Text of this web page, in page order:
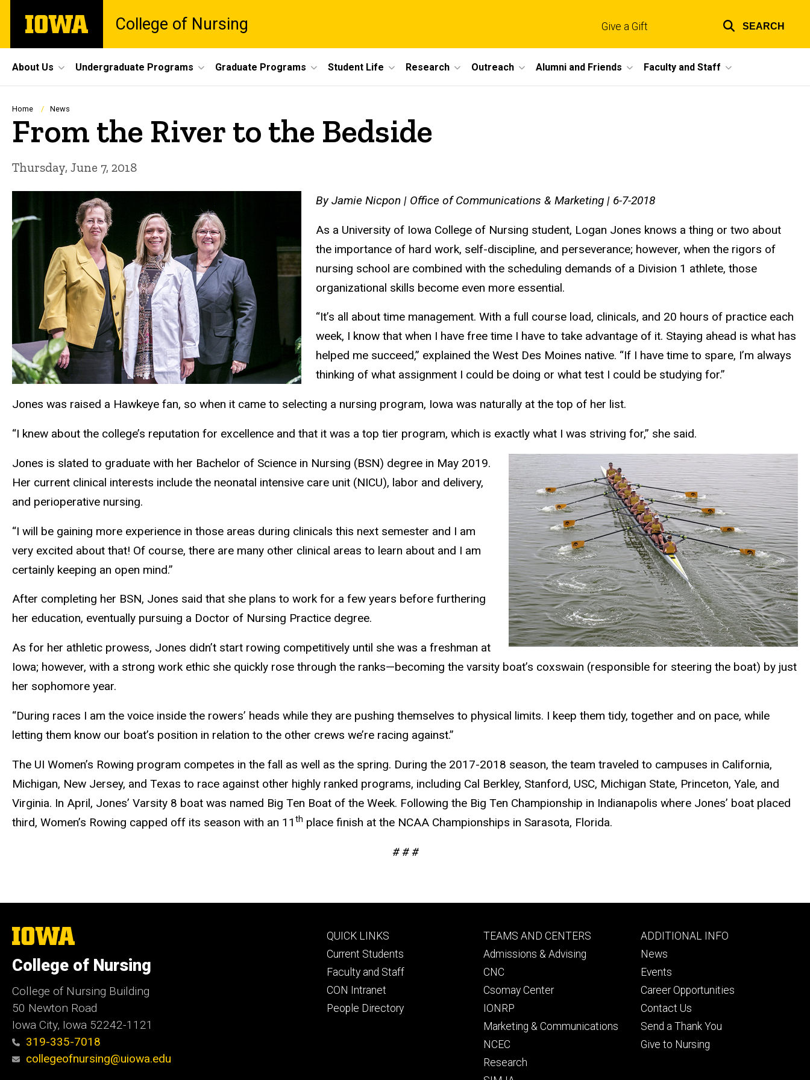
main
The
University
College of Nursing
links
Give a Gift SEARCH
Site
Main
Navigation
About Us Undergraduate Programs Graduate Programs Student Life Research Outreach Alumni and Friends Faculty and Staff
Breadcrumb
Home News
From the River to the Bedside
Thursday, June 7, 2018
By Jamie Nicpon | Office of Communications & Marketing | 6-7-2018
As a University of Iowa College of Nursing student, Logan Jones knows a thing or two about
the importance of hard work, self-discipline, and perseverance; however, when the rigors of
nursing school are combined with the scheduling demands of a Division 1 athlete, those
organizational skills become even more essential.
“It’s all about time management. With a full course load, clinicals, and 20 hours of practice each
week, I know that when I have free time I have to take advantage of it. Staying ahead is what has
helped me succeed,” explained the West Des Moines native. “If I have time to spare, I’m always
thinking of what assignment I could be doing or what test I could be studying for.”
Jones was raised a Hawkeye fan, so when it came to selecting a nursing program, Iowa was naturally at the top of her list.
“I knew about the college’s reputation for excellence and that it was a top tier program, which is exactly what I was striving for,” she said.
Jones is slated to graduate with her Bachelor of Science in Nursing (BSN) degree in May 2019.
Her current clinical interests include the neonatal intensive care unit (NICU), labor and delivery,
and perioperative nursing.
“I will be gaining more experience in those areas during clinicals this next semester and I am
very excited about that! Of course, there are many other clinical areas to learn about and I am
certainly keeping an open mind.”
After completing her BSN, Jones said that she plans to work for a few years before furthering
her education, eventually pursuing a Doctor of Nursing Practice degree.
As for her athletic prowess, Jones didn’t start rowing competitively until she was a freshman at
Iowa; however, with a strong work ethic she quickly rose through the ranks—becoming the varsity boat’s coxswain (responsible for steering the boat) by just
her sophomore year.
“During races I am the voice inside the rowers’ heads while they are pushing themselves to physical limits. I keep them tidy, together and on pace, while
letting them know our boat’s position in relation to the other crews we’re racing against.”
The UI Women’s Rowing program competes in the fall as well as the spring. During the 2017-2018 season, the team traveled to campuses in California,
Michigan, New Jersey, and Texas to race against other highly ranked programs, including Cal Berkley, Stanford, USC, Michigan State, Princeton, Yale, and
Virginia. In April, Jones’ Varsity 8 boat was named Big Ten Boat of the Week. Following the Big Ten Championship in Indianapolis where Jones’ boat placed
third, Women’s Rowing capped off its season with an 11 th place finish at the NCAA Championships in Sarasota, Florida.
# # #
The
University
Iowa
College of Nursing
College of Nursing Building
50 Newton Road
Iowa City, Iowa 52242-1121
319-335-7018
collegeofnursing@uiowa.edu
Footer
primary
QUICK LINKS
Current Students
Faculty and Staff
CON Intranet
People Directory
Footer
secondary
TEAMS AND CENTERS
Admissions & Advising
CNC
Csomay Center
IONRP
Marketing & Communications
NCEC
Research
Footer
tertiary
ADDITIONAL INFO
News
Events
Career Opportunities
Contact Us
Send a Thank You
Give to Nursing